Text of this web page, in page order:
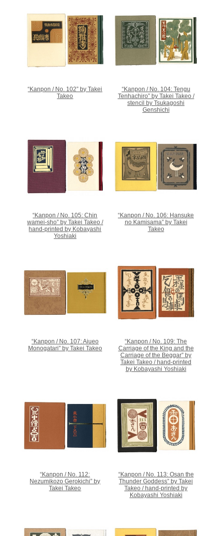
“Kanpon / No. 102” by Takei
Takeo
“Kanpon / No. 104: Tengu
Tenhachiro” by Takei Takeo /
stencil by Tsukagoshi
Genshichi
“Kanpon / No. 105: Chin
wamei-sho” by Takei Takeo /
hand-printed by Kobayashi
Yoshiaki
“Kanpon / No. 106: Hansuke
no Kamisama” by Takei
Takeo
“Kanpon / No. 107: Aiueo
Monogatari” by Takei Takeo
“Kanpon / No. 109: The
Carriage of the King and the
Carriage of the Beggar” by
Takei Takeo / hand-printed
by Kobayashi Yoshiaki
“Kanpon / No. 112:
Nezumikozo Gerokichi” by
Takei Takeo
“Kanpon / No. 113: Osan the
Thunder Goddess” by Takei
Takeo / hand-printed by
Kobayashi Yoshiaki